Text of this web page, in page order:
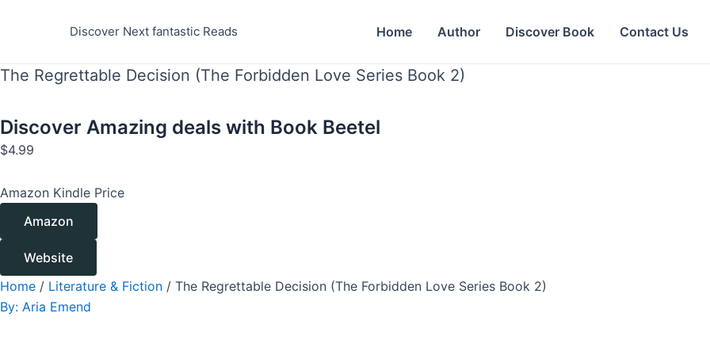
Discover Next fantastic Reads Home Author Discover Book Contact Us
The Regrettable Decision (The Forbidden Love Series Book 2)
Discover Amazing deals with Book Beetel
$4.99
Amazon Kindle Price
Amazon
Website
Home / Literature & Fiction / The Regrettable Decision (The Forbidden Love Series Book 2)
By: Aria Emend